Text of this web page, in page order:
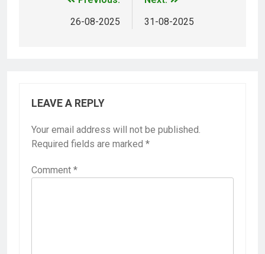
26-08-2025
31-08-2025
LEAVE A REPLY
Your email address will not be published.
Required fields are marked *
Comment *